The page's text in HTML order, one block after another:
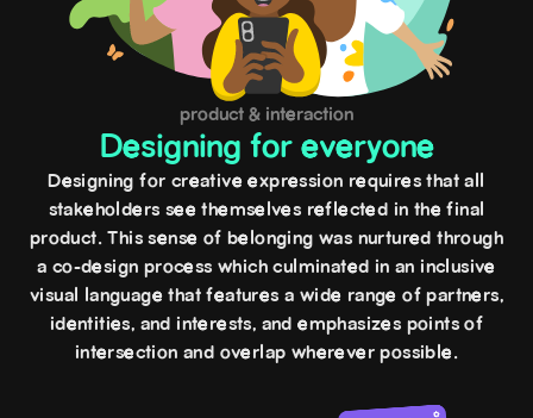
product & interaction
Designing for everyone
Designing for creative expression requires that all
stakeholders see themselves reflected in the final
product. This sense of belonging was nurtured through
a co-design process which culminated in an inclusive
visual language that features a wide range of partners,
identities, and interests, and emphasizes points of
intersection and overlap wherever possible.